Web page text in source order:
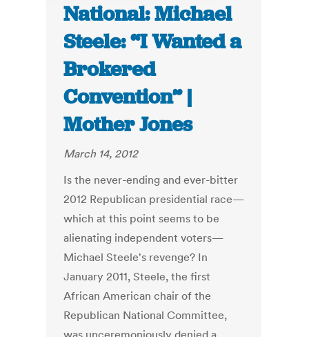
National: Michael
Steele: “I Wanted a
Brokered
Convention” |
Mother Jones
March 14, 2012
Is the never-ending and ever-bitter
2012 Republican presidential race—
which at this point seems to be
alienating independent voters—
Michael Steele's revenge? In
January 2011, Steele, the first
African American chair of the
Republican National Committee,